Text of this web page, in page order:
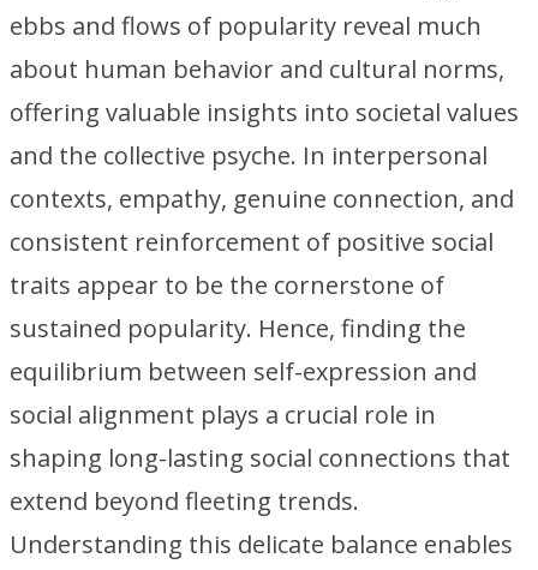
ebbs and flows of popularity reveal much
about human behavior and cultural norms,
offering valuable insights into societal values
and the collective psyche. In interpersonal
contexts, empathy, genuine connection, and
consistent reinforcement of positive social
traits appear to be the cornerstone of
sustained popularity. Hence, finding the
equilibrium between self-expression and
social alignment plays a crucial role in
shaping long-lasting social connections that
extend beyond fleeting trends.
Understanding this delicate balance enables